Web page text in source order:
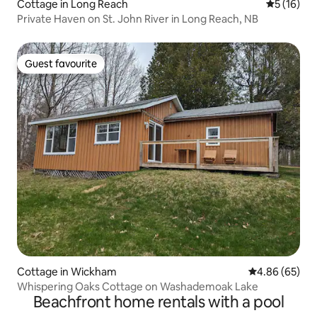
Cottage in Long Reach 5 out of 5
5 (16)
Private Haven on St. John River in Long Reach, NB
Guest favourite
Guest favourite
Cottage in Wickham 4.86 out of 5
4.86 (65)
Whispering Oaks Cottage on Washademoak Lake
Beachfront home rentals with a pool